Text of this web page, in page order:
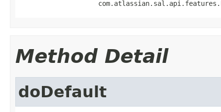
Method Detail
doDefault